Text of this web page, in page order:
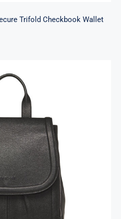
Trifold Checkbook Wallet
Backpack